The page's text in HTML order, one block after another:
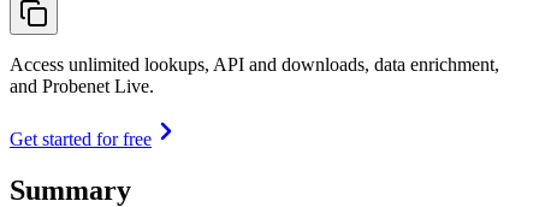
Access unlimited lookups, API and downloads, data enrichment,
and Probenet Live.
Get started for free
Summary